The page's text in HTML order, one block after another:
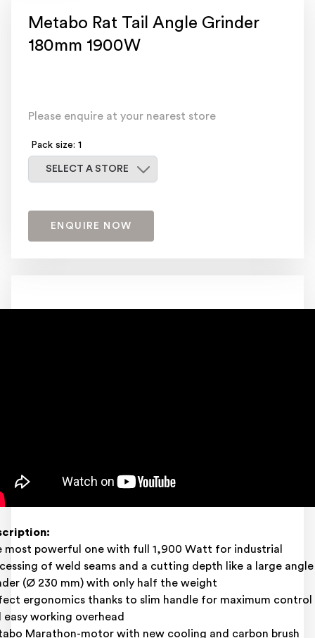
Metabo Rat Tail Angle Grinder
180mm 1900W
Please enquire at your nearest store
Pack size: 1
SELECT A STORE
ENQUIRE NOW
most powerful one with full 1,900 Watt for industrial
of weld seams and a cutting depth like a large angle
(Ø 230 mm) with only half the weight
ergonomics thanks to slim handle for maximum control
easy working overhead
Marathon-motor with new cooling and carbon brush